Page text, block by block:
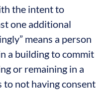
the intent to
one additional
means a person
a building to commit
or remaining in a
not having consent